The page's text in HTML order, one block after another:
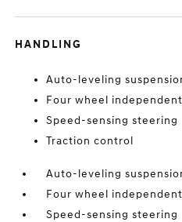
HANDLING
Auto-leveling
Four wheel
Speed-sensing steering
Traction control
Auto-leveling
Four wheel
Speed-sensing steering